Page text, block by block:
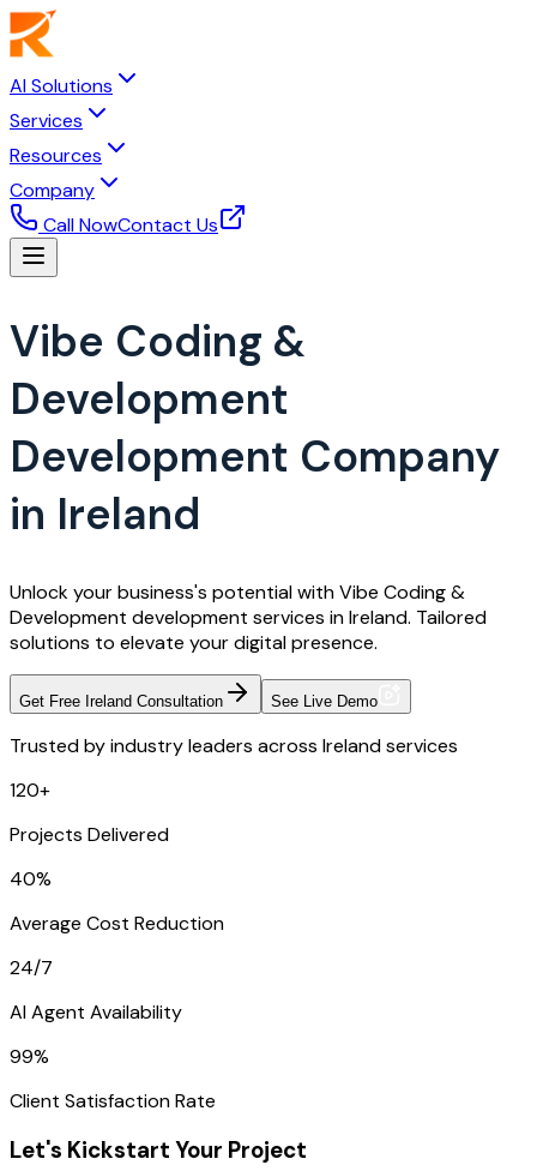
AI Solutions
Services
Resources
Company
Call NowContact Us
Vibe Coding &
Development
Development Company
in Ireland
Unlock your business's potential with Vibe Coding &
Development development services in Ireland. Tailored
solutions to elevate your digital presence.
Get Free Ireland Consultation See Live Demo
Trusted by industry leaders across Ireland services
120+
Projects Delivered
40%
Average Cost Reduction
24/7
AI Agent Availability
99%
Client Satisfaction Rate
Let's Kickstart Your Project